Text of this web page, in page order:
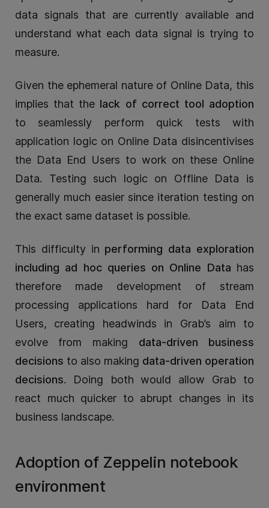
data signals that are currently available and
understand what each data signal is trying to
measure.
Given the ephemeral nature of Online Data, this
implies that the lack of correct tool adoption
to seamlessly perform quick tests with
application logic on Online Data disincentivises
the Data End Users to work on these Online
Data. Testing such logic on Offline Data is
generally much easier since iteration testing on
the exact same dataset is possible.
This difficulty in performing data exploration
including ad hoc queries on Online Data has
therefore made development of stream
processing applications hard for Data End
Users, creating headwinds in Grab’s aim to
evolve from making data-driven business
decisions to also making data-driven operation
decisions. Doing both would allow Grab to
react much quicker to abrupt changes in its
business landscape.
Adoption of Zeppelin notebook
environment